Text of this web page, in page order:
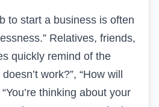
to start a business is often
Relatives, friends,
quickly remind of the
work?”, “How will
thinking about your